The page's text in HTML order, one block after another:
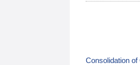
Consolidation of